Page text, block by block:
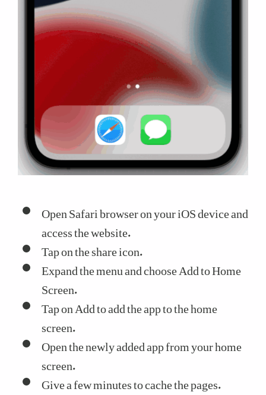
Open Safari browser on your iOS device and
access the website.
Tap on the share icon.
Expand the menu and choose Add to Home
Screen.
Tap on Add to add the app to the home
screen.
Open the newly added app from your home
screen.
Give a few minutes to cache the pages.